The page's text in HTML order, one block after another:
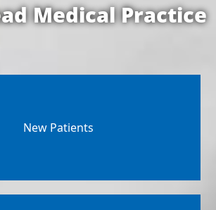
Medical Practice
New Patients